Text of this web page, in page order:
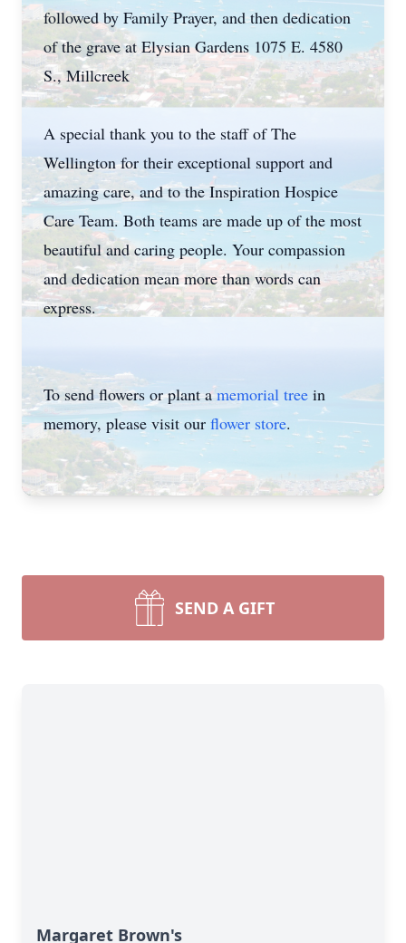
followed by Family Prayer, and then dedication
of the grave at Elysian Gardens 1075 E. 4580
S., Millcreek
A special thank you to the staff of The
Wellington for their exceptional support and
amazing care, and to the Inspiration Hospice
Care Team. Both teams are made up of the most
beautiful and caring people. Your compassion
and dedication mean more than words can
express.
To send flowers or plant amemorial tree in
memory, please visit our flower store.
SEND A GIFT
Margaret Brown's